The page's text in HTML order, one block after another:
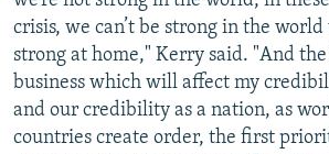
crisis, we can’t be strong in the world
strong at home," Kerry said. "And
business which will affect my
and our credibility as a nation, as
countries create order, the first